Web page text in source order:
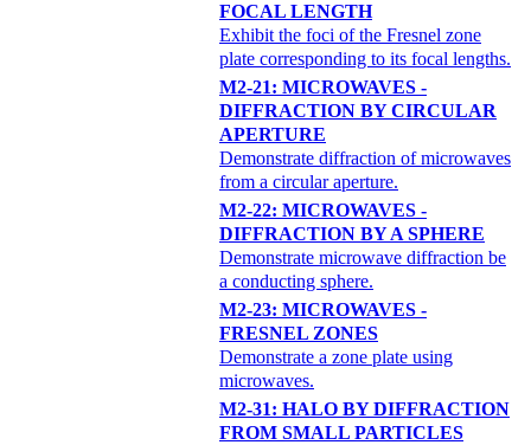
FOCAL LENGTH
Exhibit the foci of the Fresnel zone
plate corresponding to its focal lengths.
M2-21: MICROWAVES -
DIFFRACTION BY CIRCULAR
APERTURE
Demonstrate diffraction of microwaves
from a circular aperture.
M2-22: MICROWAVES -
DIFFRACTION BY A SPHERE
Demonstrate microwave diffraction be
a conducting sphere.
M2-23: MICROWAVES -
FRESNEL ZONES
Demonstrate a zone plate using
microwaves.
M2-31: HALO BY DIFFRACTION
FROM SMALL PARTICLES